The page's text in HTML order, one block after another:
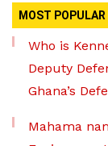
MOST POPULAR
Who is
Deputy
Ghana’s
Mahama